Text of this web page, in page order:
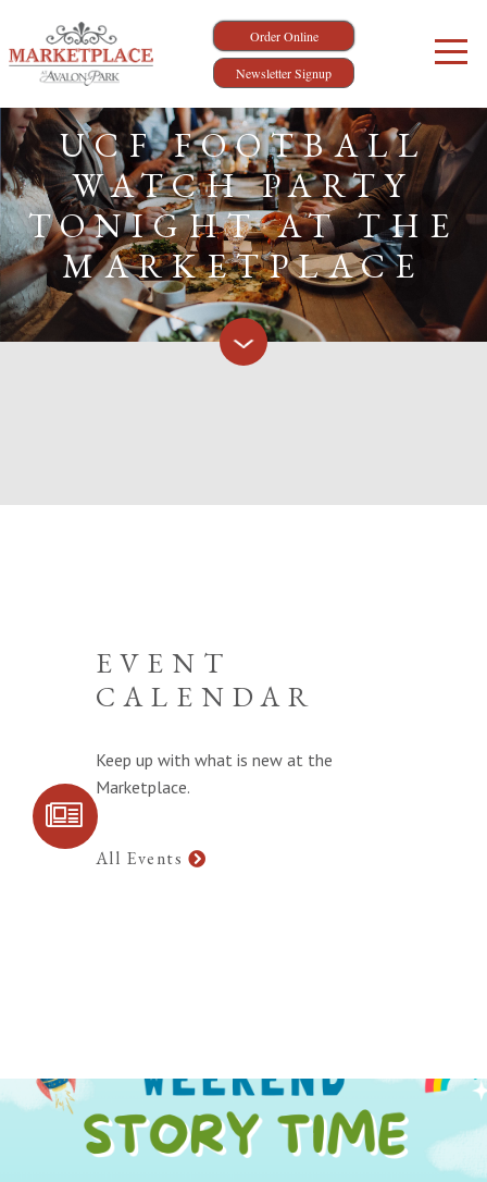
Order Online
Newsletter Signup
SIGN UP FOR
UCF FOOTBALL
WATCH PARTY
TONIGHT AT THE
MARKETPLACE
EVENT
CALENDAR
Keep up with what is new at the
Marketplace.
All Events